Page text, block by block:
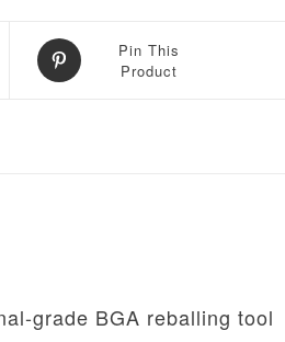
Pin This
Product
grade BGA reballing tool